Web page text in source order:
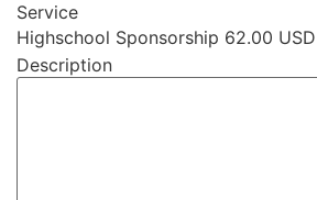
Service
Highschool Sponsorship 62.00 USD
Description